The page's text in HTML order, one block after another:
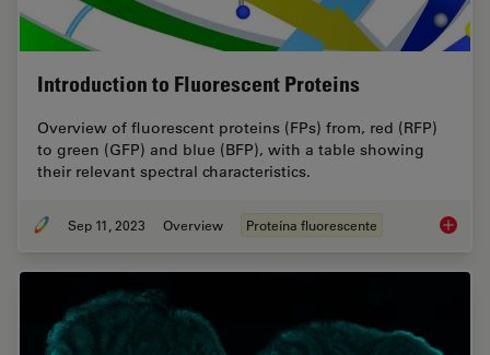
Introduction to Fluorescent Proteins
Overview of fluorescent proteins (FPs) from, red (RFP)
to green (GFP) and blue (BFP), with a table showing
their relevant spectral characteristics.
Sep 11, 2023 Overview Proteína fluorescente